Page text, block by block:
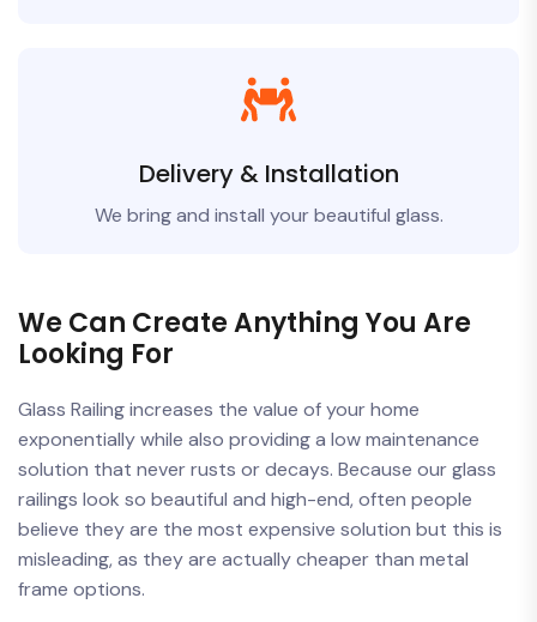
Delivery & Installation
We bring and install your beautiful glass.
We Can Create Anything You Are
Looking For
Glass Railing increases the value of your home
exponentially while also providing a low maintenance
solution that never rusts or decays. Because our glass
railings look so beautiful and high-end, often people
believe they are the most expensive solution but this is
misleading, as they are actually cheaper than metal
frame options.